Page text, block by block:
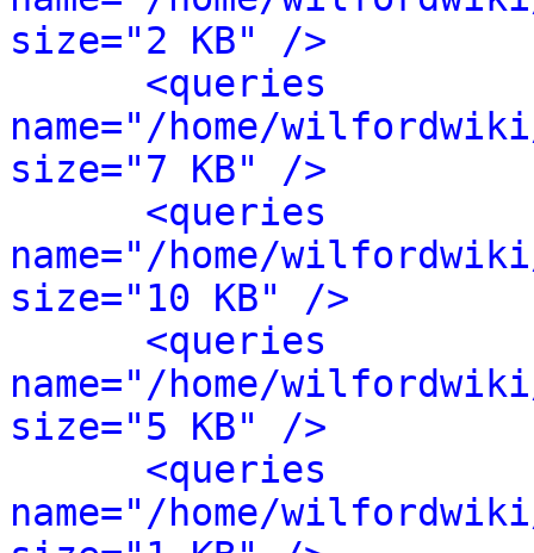
size="2 KB" />
<queries
name="/home/
size="7 KB" />
<queries
name="/home/
size="10 KB" />
<queries
name="/home/
size="5 KB" />
<queries
name="/home/